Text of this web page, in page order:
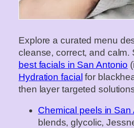
Explore a curated menu
cleanse, correct, and calm.
best facials in San Antonio
Hydration facial for
then layer targeted
Chemical peels in San
blends, glycolic,